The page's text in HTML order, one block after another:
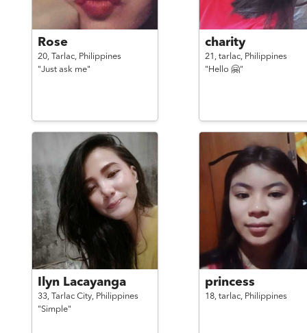
Rose
20, Tarlac, Philippines
"Just ask me"
charity
21, tarlac, Philippines
"Hello 🤗"
Ilyn Lacayanga
33, Tarlac City, Philippines
"Simple"
princess
18, tarlac, Philippines